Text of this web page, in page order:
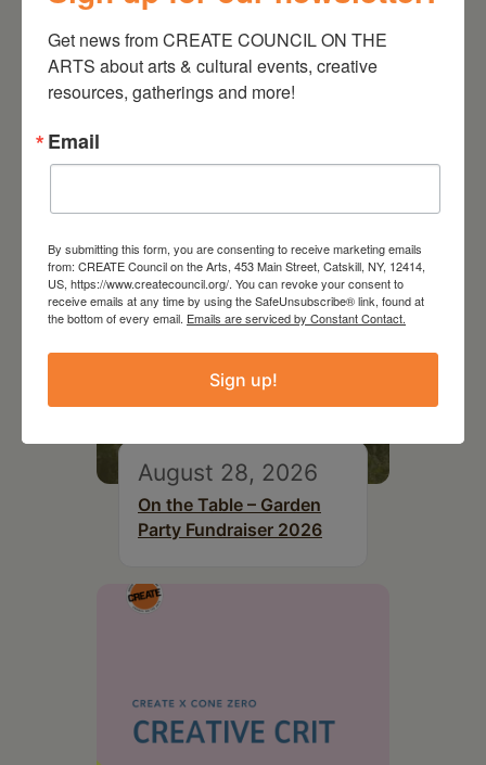
RELATED EVENTS
August 28, 2026
On the Table – Garden
Party Fundraiser 2026
Get news from CREATE COUNCIL ON THE
ARTS about arts & cultural events, creative
resources, gatherings and more!
Email
By submitting this form, you are consenting to receive marketing emails
from: CREATE Council on the Arts, 453 Main Street, Catskill, NY, 12414,
US, https://www.createcouncil.org/. You can revoke your consent to
receive emails at any time by using the SafeUnsubscribe® link, found at
the bottom of every email. Emails are serviced by Constant Contact.
Sign up!